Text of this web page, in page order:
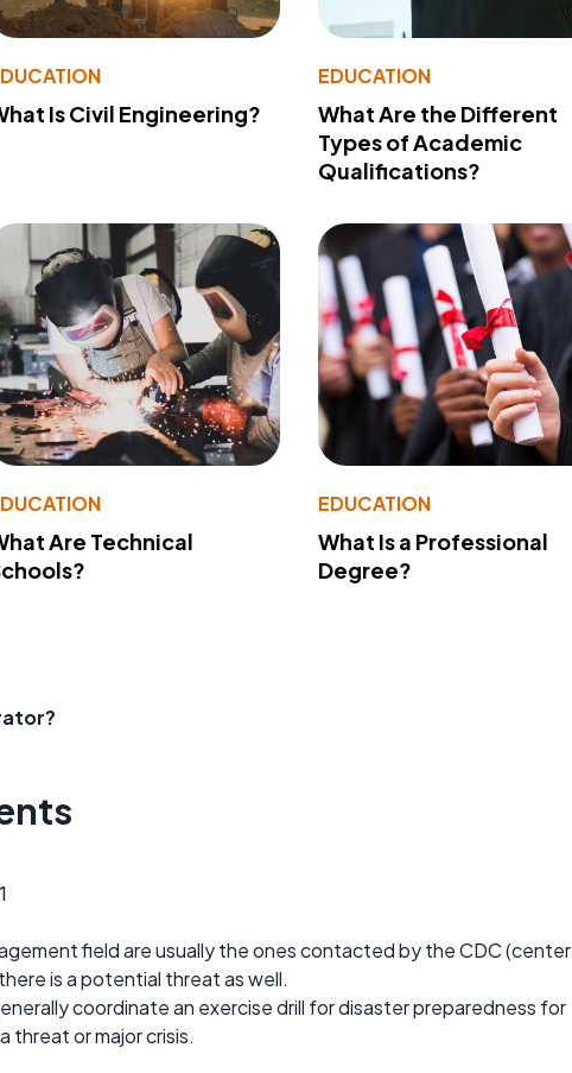
Is Civil Engineering?
EDUCATION
What Are the Different
Types of Academic
Qualifications?
Are Technical
EDUCATION
What Is a Professional
Degree?
field are usually the ones contacted by the CDC (center
is a potential threat as well.
coordinate an exercise drill for disaster preparedness for
threat or major crisis.